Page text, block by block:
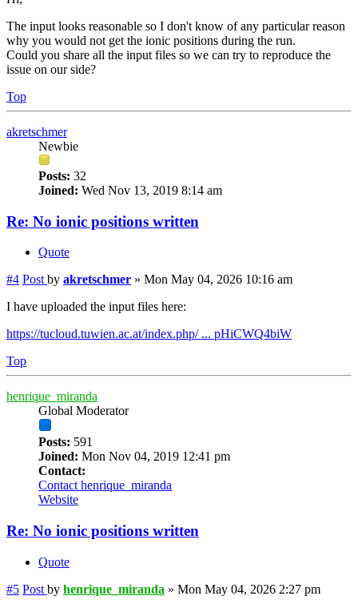
The input looks reasonable so I don't know of any particular reason
why you would not get the ionic positions during the run.
Could you share all the input files so we can try to reproduce the
issue on our side?
Top
akretschmer
Newbie
Posts: 32
Joined: Wed Nov 13, 2019 8:14 am
Re: No ionic positions written
Quote
#4 Post by akretschmer » Mon May 04, 2026 10:16 am
I have uploaded the input files here:
https://tucloud.tuwien.ac.at/index.php/ ... pHiCWQ4biW
Top
henrique_miranda
Global Moderator
Posts: 591
Joined: Mon Nov 04, 2019 12:41 pm
Contact:
Contact henrique_miranda
Website
Re: No ionic positions written
Quote
#5 Post by henrique_miranda » Mon May 04, 2026 2:27 pm